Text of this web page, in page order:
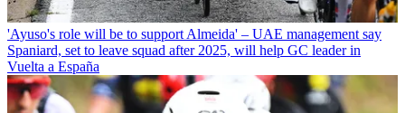
'Ayuso's role will be to support Almeida' – UAE management say
Spaniard, set to leave squad after 2025, will help GC leader in
Vuelta a España